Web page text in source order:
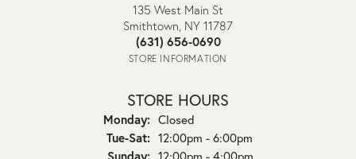
135 West Main St
Smithtown, NY 11787
(631) 656-0690
STORE INFORMATION
STORE HOURS
Monday: Closed
Tue-Sat:Tuesday - Saturday:
12:00pm - 6:00pm
Sunday: 12:00pm - 4:00pm